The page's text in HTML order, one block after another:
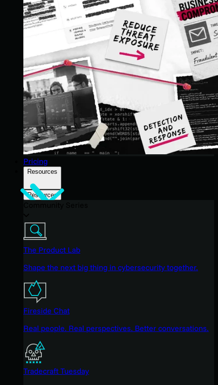
Pricing
Resources
Resources
The Product Lab
Shape the next big thing in cybersecurity together.
Fireside Chat
Real people. Real perspectives. Better conversations.
Tradecraft Tuesday